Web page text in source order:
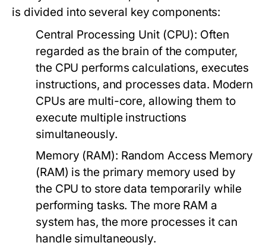
is divided into several key components:
Central Processing Unit (CPU): Often
regarded as the brain of the computer,
the CPU performs calculations, executes
instructions, and processes data. Modern
CPUs are multi-core, allowing them to
execute multiple instructions
simultaneously.
Memory (RAM): Random Access Memory
(RAM) is the primary memory used by
the CPU to store data temporarily while
performing tasks. The more RAM a
system has, the more processes it can
handle simultaneously.